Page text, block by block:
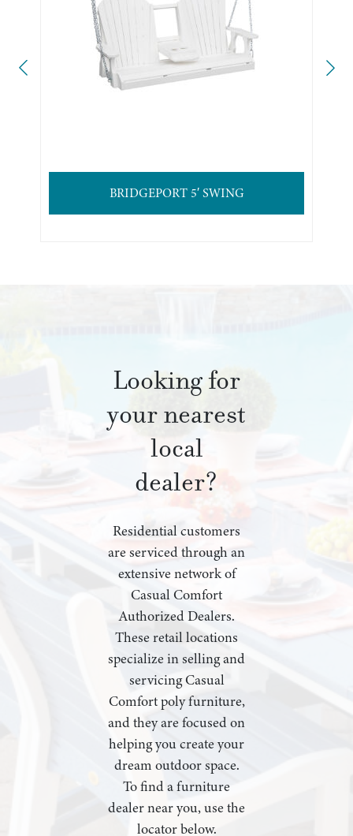
BRIDGEPORT 5′ SWING
Looking for
your nearest
local
dealer?
Residential customers
are serviced through an
extensive network of
Casual Comfort
Authorized Dealers.
These retail locations
specialize in selling and
servicing Casual
Comfort poly furniture,
and they are focused on
helping you create your
dream outdoor space.
To find a furniture
dealer near you, use the
locator below.